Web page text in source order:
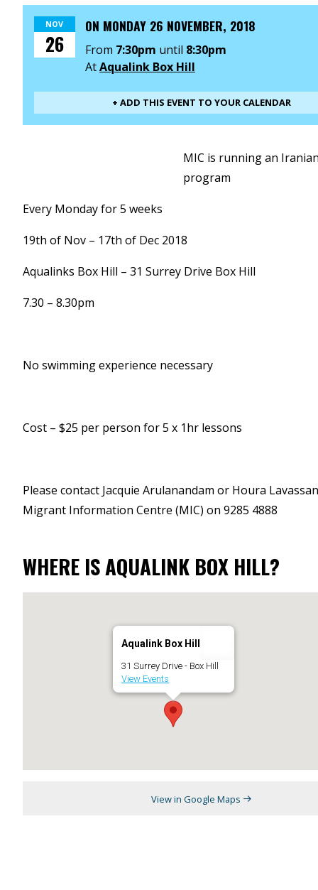
NOV
26
ON MONDAY 26 NOVEMBER, 2018
From 7:30pm until 8:30pm
AtAqualink Box Hill
+ ADD THIS EVENT TO YOUR CALENDAR
MIC is running an
program
Every Monday for 5 weeks
19th of Nov – 17th of Dec 2018
Aqualinks Box Hill – 31 Surrey Drive Box Hill
7.30 – 8.30pm
No swimming experience necessary
Cost – $25 per person for 5 x 1hr lessons
Please contact Jacquie Arulanandam or Houra
Migrant Information Centre (MIC) on 9285 4888
WHERE IS AQUALINK BOX HILL?
Aqualink Box Hill
31 Surrey Drive - Box Hill
View Events
View in Google Maps